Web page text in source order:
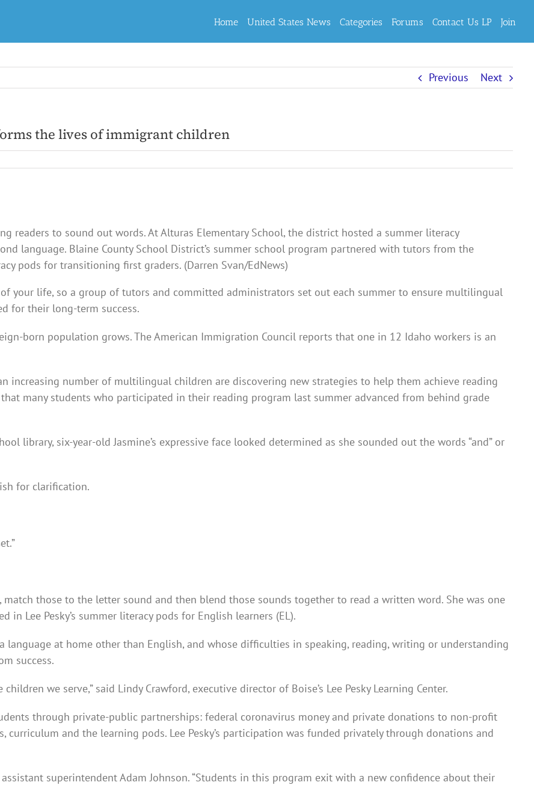
Home United States News Categories Forums Contact Us LP Join
Previous Next
the lives of immigrant children
readers to sound out words. At Alturas Elementary School, the district hosted a summer literacy
language. Blaine County School District’s summer school program partnered with tutors from the
pods for transitioning first graders. (Darren Svan/EdNews)
your life, so a group of tutors and committed administrators set out each summer to ensure multilingual
for their long-term success.
born population grows. The American Immigration Council reports that one in 12 Idaho workers is an
increasing number of multilingual children are discovering new strategies to help them achieve reading
that many students who participated in their reading program last summer advanced from behind grade
library, six-year-old Jasmine’s expressive face looked determined as she sounded out the words “and” or
for clarification.
those to the letter sound and then blend those sounds together to read a written word. She was one
Lee Pesky’s summer literacy pods for English learners (EL).
language at home other than English, and whose difficulties in speaking, reading, writing or understanding
success.
we serve,” said Lindy Crawford, executive director of Boise’s Lee Pesky Learning Center.
through private-public partnerships: federal coronavirus money and private donations to non-profit
and the learning pods. Lee Pesky’s participation was funded privately through donations and
superintendent Adam Johnson. “Students in this program exit with a new confidence about their